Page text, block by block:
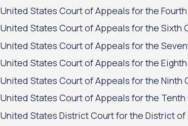
United States Court of Appeals for the
United States Court of Appeals for the Sixth
United States Court of Appeals for the
United States Court of Appeals for the
United States Court of Appeals for the Ninth
United States Court of Appeals for the
United States District Court for the District